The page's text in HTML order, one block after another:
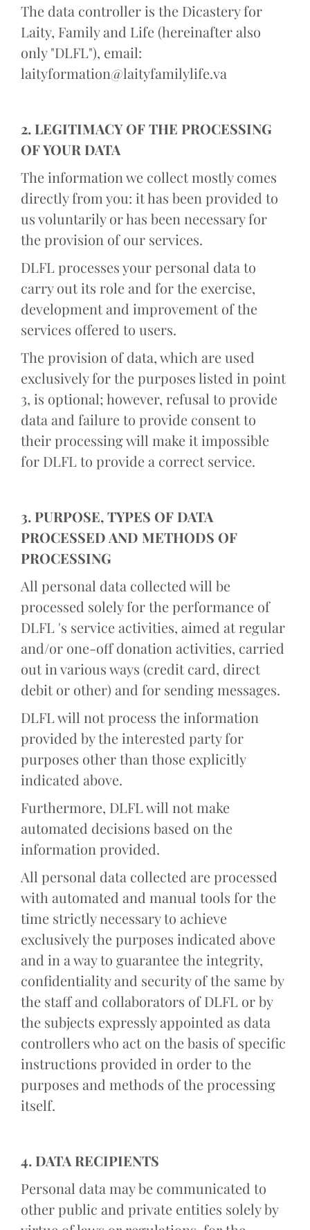
The data controller is the Dicastery for
Laity, Family and Life (hereinafter also
only "DLFL"), email:
laityformation@laityfamilylife.va
2. LEGITIMACY OF THE PROCESSING
OF YOUR DATA
The information we collect mostly comes
directly from you: it has been provided to
us voluntarily or has been necessary for
the provision of our services.
DLFL processes your personal data to
carry out its role and for the exercise,
development and improvement of the
services offered to users.
The provision of data, which are used
exclusively for the purposes listed in point
3, is optional; however, refusal to provide
data and failure to provide consent to
their processing will make it impossible
for DLFL to provide a correct service.
3. PURPOSE, TYPES OF DATA
PROCESSED AND METHODS OF
PROCESSING
All personal data collected will be
processed solely for the performance of
DLFL 's service activities, aimed at regular
and/or one-off donation activities, carried
out in various ways (credit card, direct
debit or other) and for sending messages.
DLFL will not process the information
provided by the interested party for
purposes other than those explicitly
indicated above.
Furthermore, DLFL will not make
automated decisions based on the
information provided.
All personal data collected are processed
with automated and manual tools for the
time strictly necessary to achieve
exclusively the purposes indicated above
and in a way to guarantee the integrity,
confidentiality and security of the same by
the staff and collaborators of DLFL or by
the subjects expressly appointed as data
controllers who act on the basis of specific
instructions provided in order to the
purposes and methods of the processing
itself.
4. DATA RECIPIENTS
Personal data may be communicated to
other public and private entities solely by